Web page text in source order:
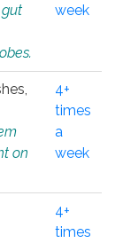
week
on
4+
times
a
week
4+
times